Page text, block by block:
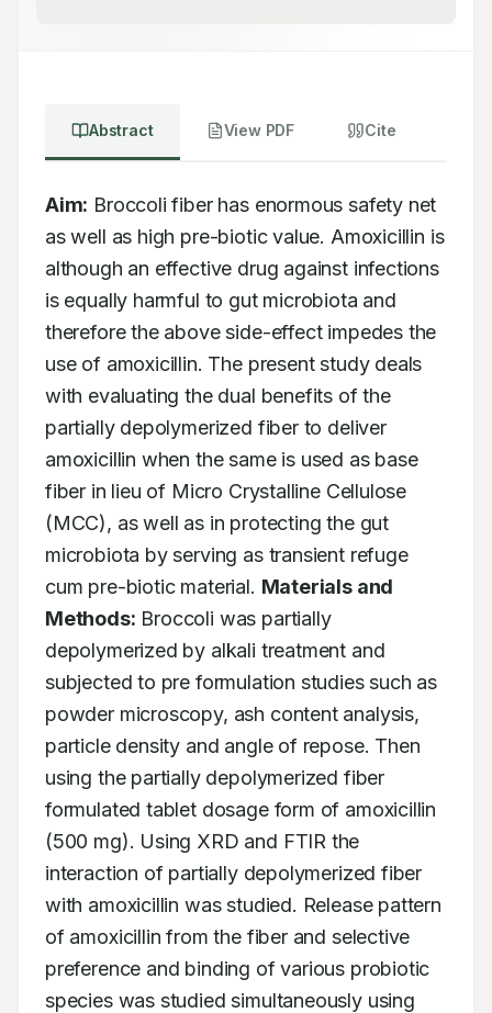
Abstract View PDF Cite
Aim: Broccoli fiber has enormous safety net
as well as high pre-biotic value. Amoxicillin is
although an effective drug against infections
is equally harmful to gut microbiota and
therefore the above side-effect impedes the
use of amoxicillin. The present study deals
with evaluating the dual benefits of the
partially depolymerized fiber to deliver
amoxicillin when the same is used as base
fiber in lieu of Micro Crystalline Cellulose
(MCC), as well as in protecting the gut
microbiota by serving as transient refuge
cum pre-biotic material. Materials and
Methods: Broccoli was partially
depolymerized by alkali treatment and
subjected to pre formulation studies such as
powder microscopy, ash content analysis,
particle density and angle of repose. Then
using the partially depolymerized fiber
formulated tablet dosage form of amoxicillin
(500 mg). Using XRD and FTIR the
interaction of partially depolymerized fiber
with amoxicillin was studied. Release pattern
of amoxicillin from the fiber and selective
preference and binding of various probiotic
species was studied simultaneously using